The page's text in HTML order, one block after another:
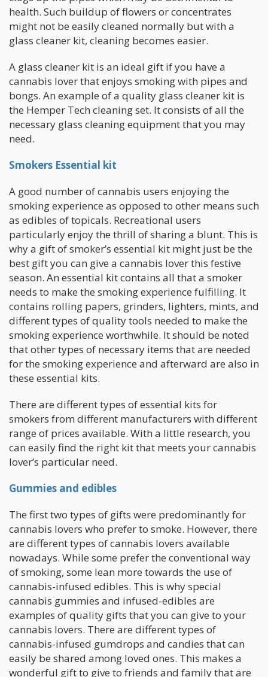
health. Such buildup of flowers or concentrates
might not be easily cleaned normally but with a
glass cleaner kit, cleaning becomes easier.
A glass cleaner kit is an ideal gift if you have a
cannabis lover that enjoys smoking with pipes and
bongs. An example of a quality glass cleaner kit is
the Hemper Tech cleaning set. It consists of all the
necessary glass cleaning equipment that you may
need.
Smokers Essential kit
A good number of cannabis users enjoying the
smoking experience as opposed to other means such
as edibles of topicals. Recreational users
particularly enjoy the thrill of sharing a blunt. This is
why a gift of smoker’s essential kit might just be the
best gift you can give a cannabis lover this festive
season. An essential kit contains all that a smoker
needs to make the smoking experience fulfilling. It
contains rolling papers, grinders, lighters, mints, and
different types of quality tools needed to make the
smoking experience worthwhile. It should be noted
that other types of necessary items that are needed
for the smoking experience and afterward are also in
these essential kits.
There are different types of essential kits for
smokers from different manufacturers with different
range of prices available. With a little research, you
can easily find the right kit that meets your cannabis
lover’s particular need.
Gummies and edibles
The first two types of gifts were predominantly for
cannabis lovers who prefer to smoke. However, there
are different types of cannabis lovers available
nowadays. While some prefer the conventional way
of smoking, some lean more towards the use of
cannabis-infused edibles. This is why special
cannabis gummies and infused-edibles are
examples of quality gifts that you can give to your
cannabis lovers. There are different types of
cannabis-infused gumdrops and candies that can
easily be shared among loved ones. This makes a
wonderful gift to give to friends and family that are